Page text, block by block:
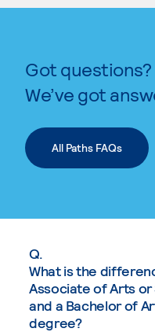
Got questions?
We’ve got
All Paths FAQs
Q.
What is the
Associate of Arts
and a Bachelor of
degree?